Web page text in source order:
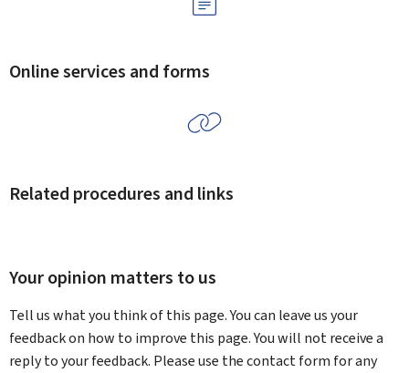
Online services and forms
Related procedures and links
Your opinion matters to us
Tell us what you think of this page. You can leave us your
feedback on how to improve this page. You will not receive a
reply to your feedback. Please use the contact form for any